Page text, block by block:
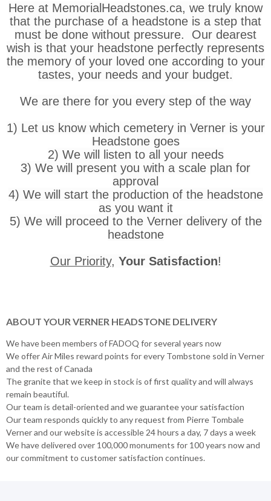
Here at MemorialHeadstones.ca, we truly know
that the purchase of a headstone is a step that
must be done without pressure. Our dearest
wish is that your headstone perfectly represents
the memory of your loved one according to your
tastes, your needs and your budget.
We are there for you every step of the way
1) Let us know which cemetery in Verner is your
Headstone goes
2) We will listen to all your needs
3) We will present you with a scale plan for
approval
4) We will start the production of the headstone
as you want it
5) We will proceed to the Verner delivery of the
headstone
Our Priority, Your Satisfaction!
ABOUT YOUR VERNER HEADSTONE DELIVERY
We have been members of FADOQ for several years now
We offer Air Miles reward points for every Tombstone sold in Verner
and the rest of Canada
The granite that we keep in stock is of first quality and will always
remain beautiful.
Our team is detail-oriented and we guarantee your satisfaction
Our team responds quickly to any request from Pierre Tombale
Verner and our website is accessible 24 hours a day, 7 days a week
We have delivered over 100,000 monuments for 100 years now and
our commitment to customer satisfaction continues.